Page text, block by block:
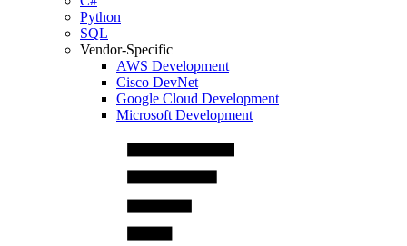
Python
SQL
Vendor-Specific
AWS Development
Cisco DevNet
Google Cloud Development
Microsoft Development